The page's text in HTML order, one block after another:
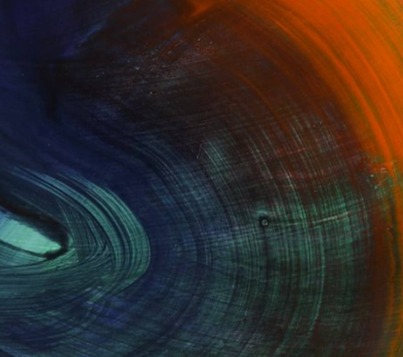
100 Results Per Page
Fine Art Prints